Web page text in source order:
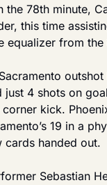
the 78th minute,
this time
equalizer from
just 4 shots on
kick.
19 in a
cards handed out.
Sebastian